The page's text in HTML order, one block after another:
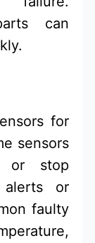
can
for
sensors
or stop
or
faulty